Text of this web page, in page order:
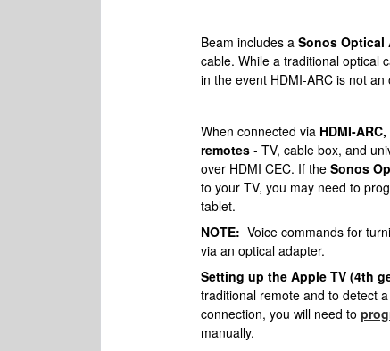
Beam includes a Sonos Optical
cable. While a traditional optical
in the event HDMI-ARC is not an
When connected via HDMI-
remotes - TV, cable box, and
over HDMI CEC. If the Sonos
to your TV, you may need to
tablet.
NOTE: Voice commands for
via an optical adapter.
Setting up the Apple TV (4th
traditional remote and to detect
connection, you will need to
manually.